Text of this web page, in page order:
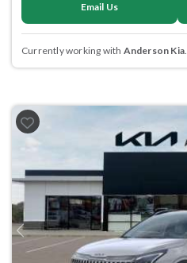
Email Us
Currently working with Anderson Kia.
Previous